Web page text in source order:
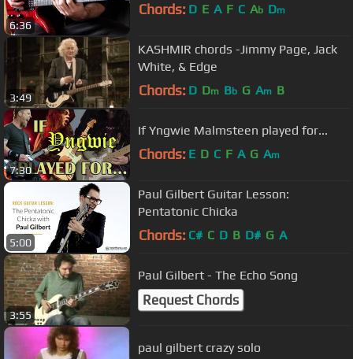
6:36
Chords: D E A F C Ab Dm
3:49
KASHMIR chords -Jimmy Page, Jack
White, & Edge
Chords: D Dm Bb G Am B
7:30
If Yngwie Malmsteen played for...
Chords: E D C F A G Am
5:00
Paul Gilbert Guitar Lesson:
Pentatonic Chicka
Chords: C# C D B D# G A
3:55
Paul Gilbert - The Echo Song
Request Chords
paul gilbert crazy solo